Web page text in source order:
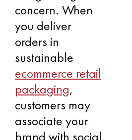
concern. When
you deliver
orders in
sustainable
ecommerce retail
packaging,
customers may
associate your
brand with social